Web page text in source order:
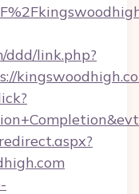
link.php?